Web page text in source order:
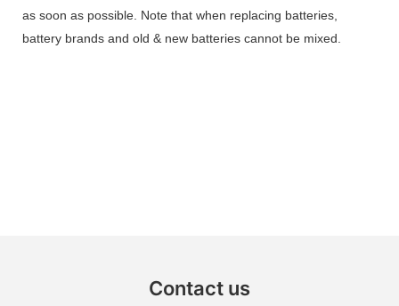
as soon as possible. Note that when replacing batteries,
battery brands and old & new batteries cannot be mixed.
Contact us